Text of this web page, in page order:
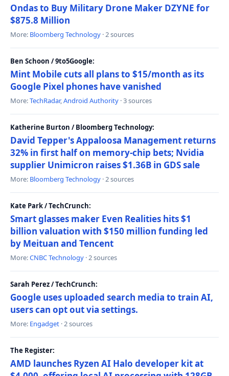
Ondas to Buy Military Drone Maker DZYNE for
$875.8 Million
More: Bloomberg Technology · 2 sources
Ben Schoon / 9to5Google:
Mint Mobile cuts all plans to $15/month as its
Google Pixel phones have vanished
More:TechRadar,Android Authority · 3 sources
Katherine Burton / Bloomberg Technology:
David Tepper's Appaloosa Management returns
32% in first half on memory-chip bets; Nvidia
supplier Unimicron raises $1.36B in GDS sale
More: Bloomberg Technology · 2 sources
Kate Park / TechCrunch:
Smart glasses maker Even Realities hits $1
billion valuation with $150 million funding led
by Meituan and Tencent
More:CNBC Technology · 2 sources
Sarah Perez / TechCrunch:
Google uses uploaded search media to train AI,
users can opt out via settings.
More: Engadget · 2 sources
The Register:
AMD launches Ryzen AI Halo developer kit at